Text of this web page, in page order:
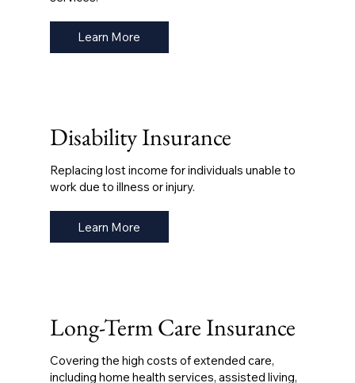
Learn More
Disability Insurance
Replacing lost income for individuals unable to
work due to illness or injury.
Learn More
Long-Term Care Insurance
Covering the high costs of extended care,
including home health services, assisted living,